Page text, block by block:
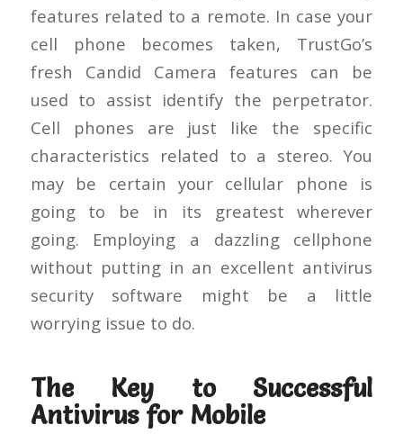
features related to a remote. In case your
cell phone becomes taken, TrustGo’s
fresh Candid Camera features can be
used to assist identify the perpetrator.
Cell phones are just like the specific
characteristics related to a stereo. You
may be certain your cellular phone is
going to be in its greatest wherever
going. Employing a dazzling cellphone
without putting in an excellent antivirus
security software might be a little
worrying issue to do.
The Key to Successful
Antivirus for Mobile